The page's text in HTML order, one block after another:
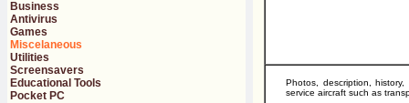
Business
Antivirus
Games
Miscelaneous
Utilities
Screensavers
Educational Tools
Pocket PC
Photos, description,
service aircraft such as